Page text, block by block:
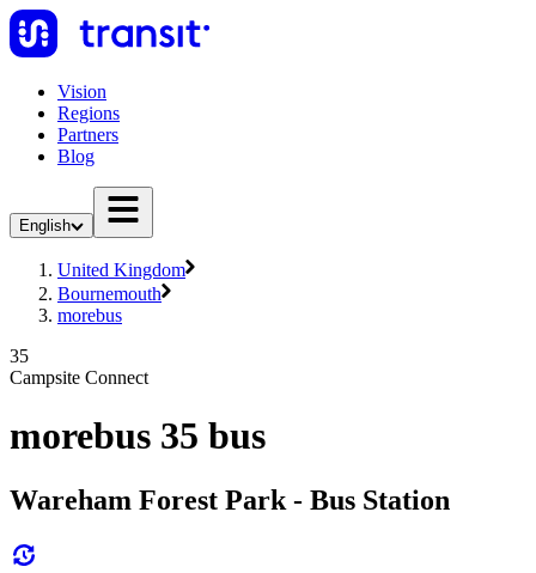
Vision
Regions
Partners
Blog
English
United Kingdom
Bournemouth
morebus
35
Campsite Connect
morebus 35 bus
Wareham Forest Park - Bus Station